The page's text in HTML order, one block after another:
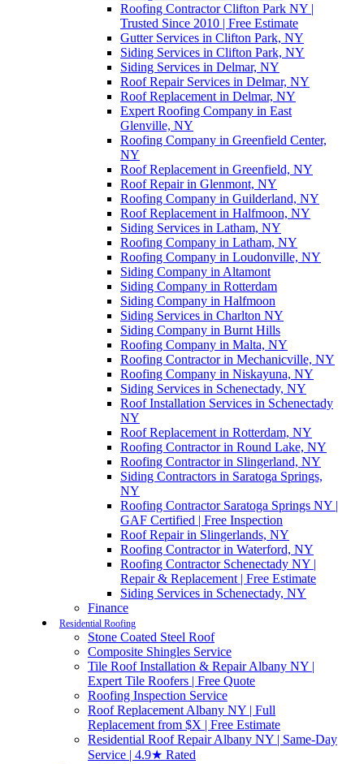
Roofing Contractor Clifton Park NY |
Trusted Since 2010 | Free Estimate
Gutter Services in Clifton Park, NY
Siding Services in Clifton Park, NY
Siding Services in Delmar, NY
Roof Repair Services in Delmar, NY
Roof Replacement in Delmar, NY
Expert Roofing Company in East
Glenville, NY
Roofing Company in Greenfield Center,
NY
Roof Replacement in Greenfield, NY
Roof Repair in Glenmont, NY
Roofing Company in Guilderland, NY
Roof Replacement in Halfmoon, NY
Siding Services in Latham, NY
Roofing Company in Latham, NY
Roofing Company in Loudonville, NY
Siding Company in Altamont
Siding Company in Rotterdam
Siding Company in Halfmoon
Siding Services in Charlton NY
Siding Company in Burnt Hills
Roofing Company in Malta, NY
Roofing Contractor in Mechanicville, NY
Roofing Company in Niskayuna, NY
Siding Services in Schenectady, NY
Roof Installation Services in Schenectady
NY
Roof Replacement in Rotterdam, NY
Roofing Contractor in Round Lake, NY
Roofing Contractor in Slingerland, NY
Siding Contractors in Saratoga Springs,
NY
Roofing Contractor Saratoga Springs NY |
GAF Certified | Free Inspection
Roof Repair in Slingerlands, NY
Roofing Contractor in Waterford, NY
Roofing Contractor Schenectady NY |
Repair & Replacement | Free Estimate
Siding Services in Schenectady, NY
Finance
Residential Roofing
Stone Coated Steel Roof
Composite Shingles Service
Tile Roof Installation & Repair Albany NY |
Expert Tile Roofers | Free Quote
Roofing Inspection Service
Roof Replacement Albany NY | Full
Replacement from $X | Free Estimate
Residential Roof Repair Albany NY | Same-Day
Service | 4.9★ Rated